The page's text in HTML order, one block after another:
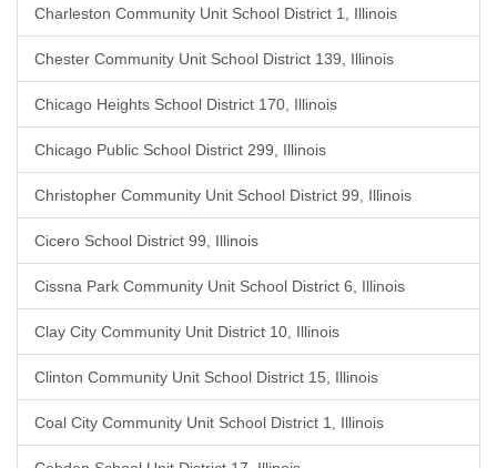
Charleston Community Unit School District 1, Illinois
Chester Community Unit School District 139, Illinois
Chicago Heights School District 170, Illinois
Chicago Public School District 299, Illinois
Christopher Community Unit School District 99, Illinois
Cicero School District 99, Illinois
Cissna Park Community Unit School District 6, Illinois
Clay City Community Unit District 10, Illinois
Clinton Community Unit School District 15, Illinois
Coal City Community Unit School District 1, Illinois